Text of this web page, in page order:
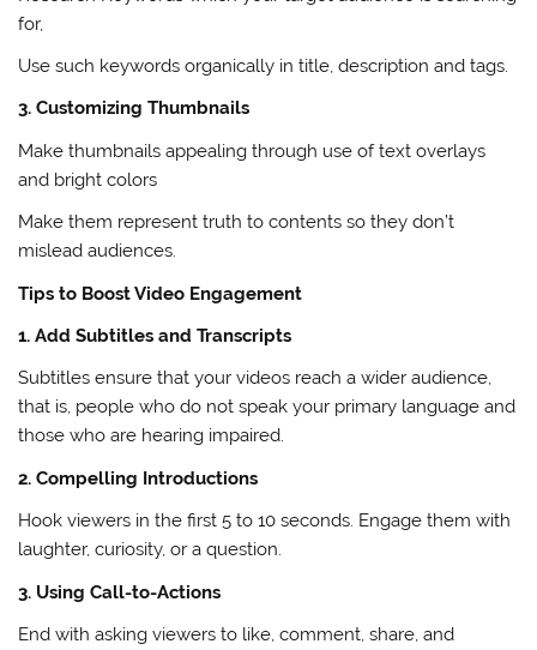
for,
Use such keywords organically in title, description and tags.
3. Customizing Thumbnails
Make thumbnails appealing through use of text overlays
and bright colors
Make them represent truth to contents so they don’t
mislead audiences.
Tips to Boost Video Engagement
1. Add Subtitles and Transcripts
Subtitles ensure that your videos reach a wider audience,
that is, people who do not speak your primary language and
those who are hearing impaired.
2. Compelling Introductions
Hook viewers in the first 5 to 10 seconds. Engage them with
laughter, curiosity, or a question.
3. Using Call-to-Actions
End with asking viewers to like, comment, share, and